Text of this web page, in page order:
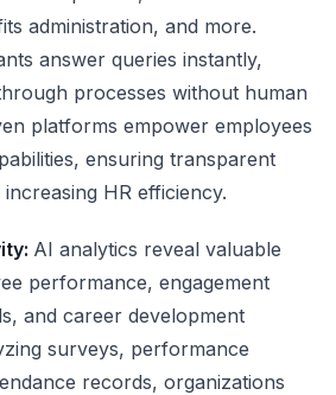
administration, and more.
answer queries instantly,
processes without human
platforms empower employees
ensuring transparent
HR efficiency.
AI analytics reveal valuable
performance, engagement
and career development
surveys, performance
records, organizations